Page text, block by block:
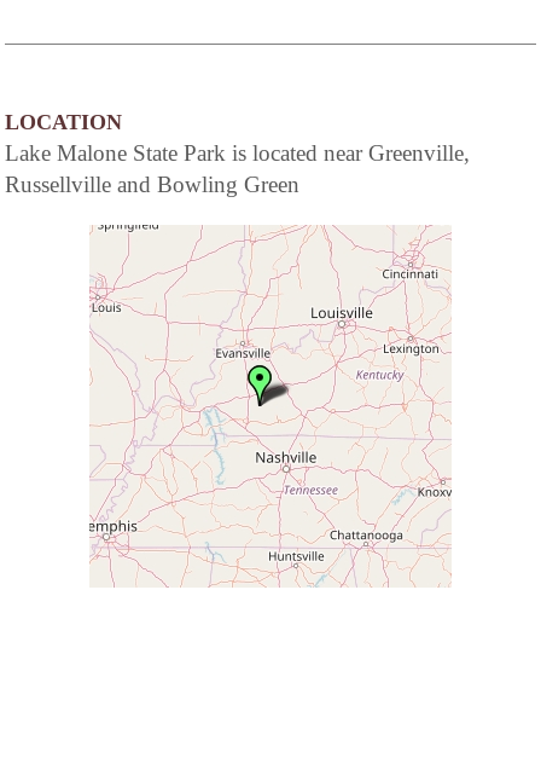
LOCATION
Lake Malone State Park is located near Greenville,
Russellville and Bowling Green